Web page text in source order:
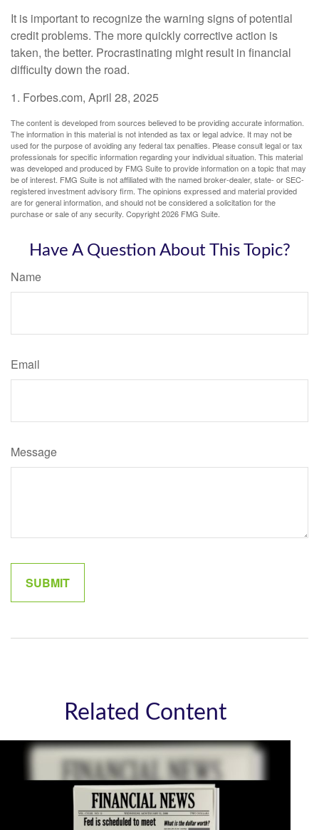
It is important to recognize the warning signs of potential
credit problems. The more quickly corrective action is
taken, the better. Procrastinating might result in financial
difficulty down the road.
1. Forbes.com, April 28, 2025
The content is developed from sources believed to be providing accurate information.
The information in this material is not intended as tax or legal advice. It may not be
used for the purpose of avoiding any federal tax penalties. Please consult legal or tax
professionals for specific information regarding your individual situation. This material
was developed and produced by FMG Suite to provide information on a topic that may
be of interest. FMG Suite is not affiliated with the named broker-dealer, state- or SEC-
registered investment advisory firm. The opinions expressed and material provided
are for general information, and should not be considered a solicitation for the
purchase or sale of any security. Copyright2026 FMG Suite.
Have A Question About This Topic?
Name
Email
Message
Related Content